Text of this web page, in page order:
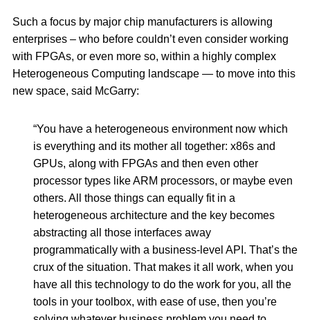
Such a focus by major chip manufacturers is allowing
enterprises – who before couldn’t even consider working
with FPGAs, or even more so, within a highly complex
Heterogeneous Computing landscape — to move into this
new space, said McGarry:
“You have a heterogeneous environment now which
is everything and its mother all together: x86s and
GPUs, along with FPGAs and then even other
processor types like ARM processors, or maybe even
others. All those things can equally fit in a
heterogeneous architecture and the key becomes
abstracting all those interfaces away
programmatically with a business-level API. That’s the
crux of the situation. That makes it all work, when you
have all this technology to do the work for you, all the
tools in your toolbox, with ease of use, then you’re